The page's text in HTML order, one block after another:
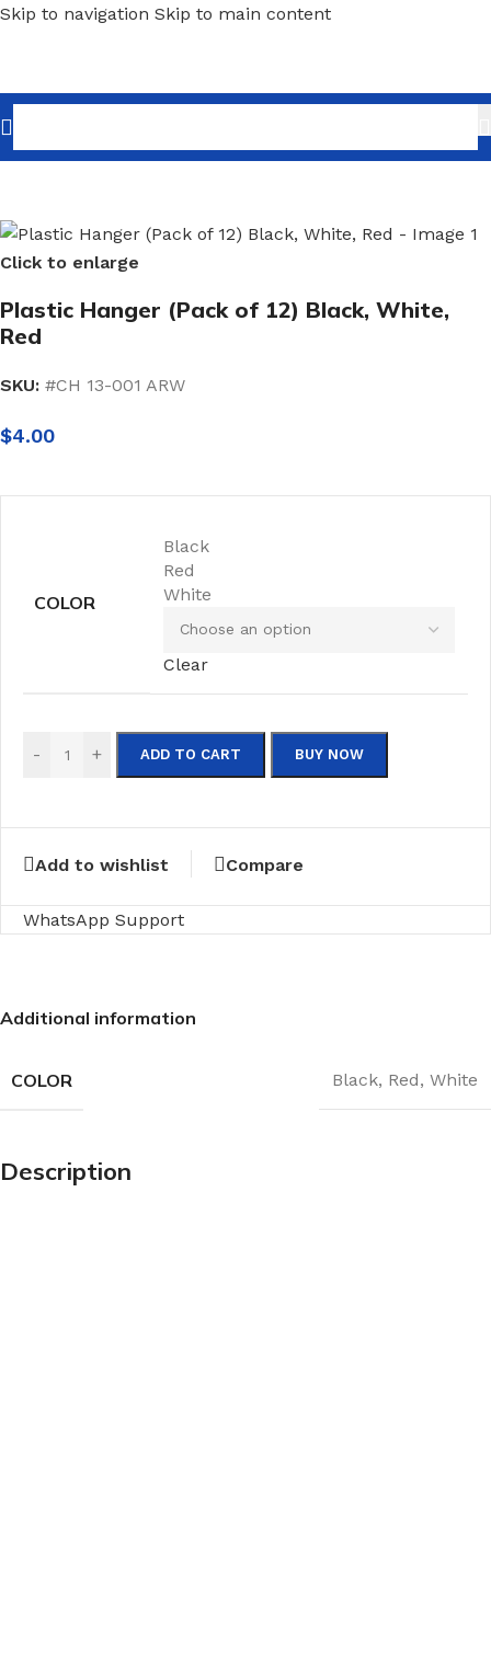
Skip to navigation Skip to main content
Home/Shopfitting/Hangers/Plastic Hangers
Click to enlarge
Plastic Hanger (Pack of 12) Black, White,
Red
SKU: #CH 13-001 ARW
$4.00
COLOR
Black
Red
White
Clear
- + ADD TO CART BUY NOW
Add to wishlist Compare
WhatsApp Support
Additional information
COLOR Black, Red, White
Description